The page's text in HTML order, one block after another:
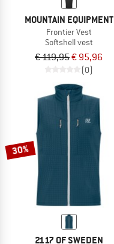
MOUNTAIN EQUIPMENT
Frontier Vest
Softshell vest
€ 119,95€ 95,96
(0)
30%
2117 OF SWEDEN